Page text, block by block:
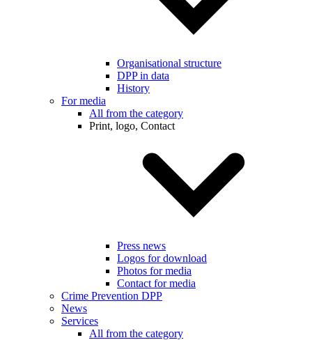
Organisational structure
DPP in data
History
For media
All from the category
Print, logo, Contact
Press news
Logos for download
Photos for media
Contact for media
Crime Prevention DPP
News
Services
All from the category